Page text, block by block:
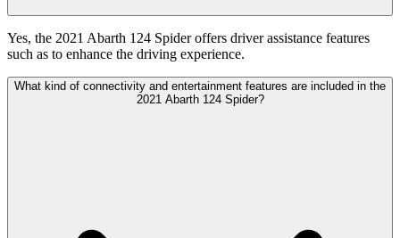
Yes, the 2021 Abarth 124 Spider offers driver assistance features
such as to enhance the driving experience.
What kind of connectivity and entertainment features are included in the
2021 Abarth 124 Spider?